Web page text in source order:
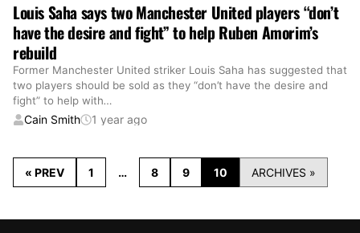
Louis Saha says two Manchester United players “don’t
have the desire and fight” to help Ruben Amorim’s
rebuild
Former Manchester United striker Louis Saha has suggested that
two players should be sold as they “don’t have the desire and
fight” to help with…
Cain Smith 1 year ago
« PREV 1 … 8 9 10 ARCHIVES »